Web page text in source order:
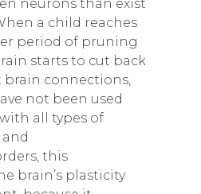
neurons than exist
a child reaches
period of pruning
starts to cut back
connections,
not been used
all types of
this
brain’s plasticity